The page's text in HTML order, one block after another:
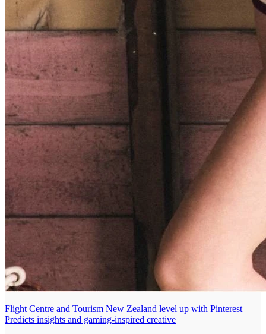
Flight Centre and Tourism New Zealand level up with Pinterest
Predicts insights and gaming-inspired creative